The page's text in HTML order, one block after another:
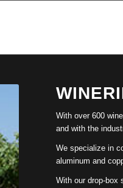
With over 600
and with the
We specialize in
aluminum and
With our drop-box